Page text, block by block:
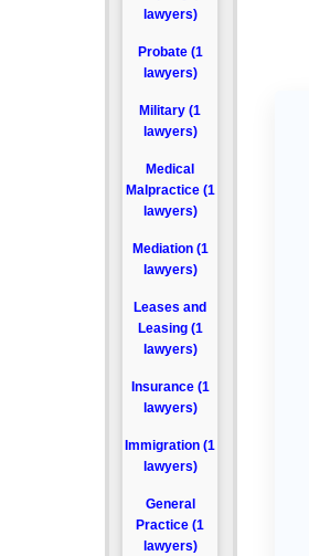
lawyers)
Probate (1
lawyers)
Military (1
lawyers)
Medical
Malpractice (1
lawyers)
Mediation (1
lawyers)
Leases and
Leasing (1
lawyers)
Insurance (1
lawyers)
Immigration (1
lawyers)
General
Practice (1
lawyers)